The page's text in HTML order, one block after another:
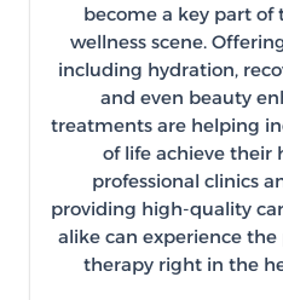
become a key part of
wellness scene.
including hydration,
and even beauty
treatments are helping
of life achieve their
professional clinics
providing high-quality
alike can experience
therapy right in the